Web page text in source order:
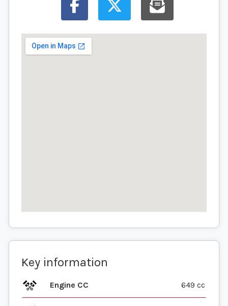
Key information
Engine CC 649 cc